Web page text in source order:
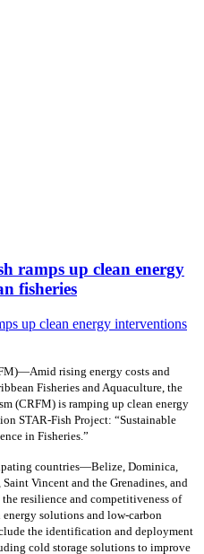
ramps up clean energy
fisheries
rising energy costs and
Fisheries and Aquaculture, the
(CRFM) is ramping up clean energy
STAR-Fish Project: “Sustainable
in Fisheries.”
countries—Belize, Dominica,
Vincent and the Grenadines, and
resilience and competitiveness of
solutions and low-carbon
the identification and deployment
cold storage solutions to improve